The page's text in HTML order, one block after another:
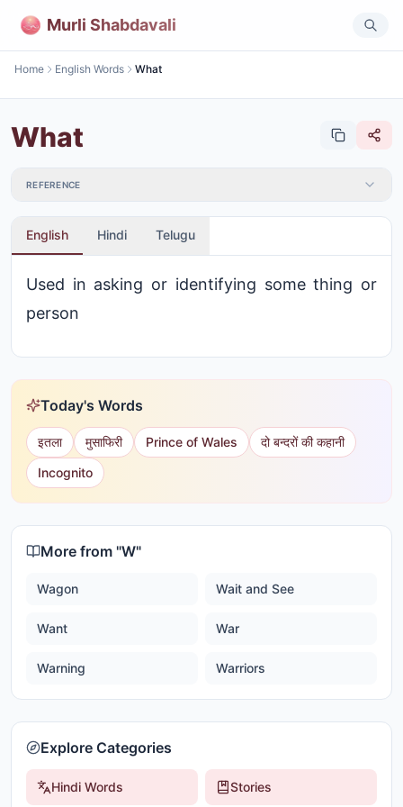
Murli Shabdavali
Home English Words What
What
REFERENCE
English Hindi Telugu
Used in asking or identifying some thing or
person
Today's Words
इतला मुसाफिरी Prince of Wales
दो बन्दरों की कहानी
Incognito
More from "W"
Wagon Wait and See
Want War
Warning Warriors
Explore Categories
Hindi Words Stories